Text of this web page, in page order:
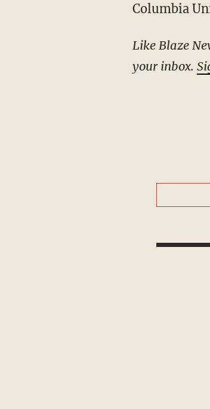
Columbia
Like Blaze News? Bypass the censors, sign up for our newsletters, and get stories like this direct to
your inbox.